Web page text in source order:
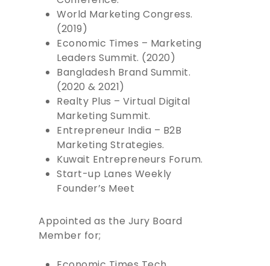
World Marketing Congress.
(2019)
Economic Times – Marketing
Leaders Summit. (2020)
Bangladesh Brand Summit.
(2020 & 2021)
Realty Plus – Virtual Digital
Marketing Summit.
Entrepreneur India – B2B
Marketing Strategies.
Kuwait Entrepreneurs Forum.
Start-up Lanes Weekly
Founder’s Meet
Appointed as the Jury Board
Member for;
INSIGHTS
BOOK RAJESH